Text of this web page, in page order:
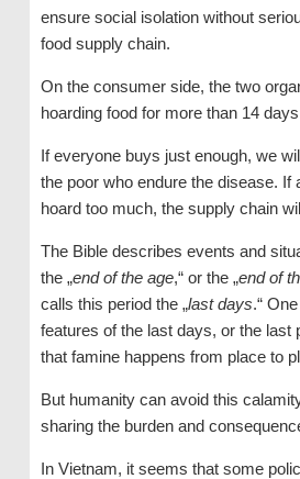
ensure social isolation without
food supply chain.
On the consumer side, the two
hoarding food for more than 14
If everyone buys just enough, we
the poor who endure the disease. If
hoard too much, the supply chain
The Bible describes events and
the „end of the age,“ or the „end of
calls this period the „last days.“
features of the last days, or the last
that famine happens from place to
But humanity can avoid this
sharing the burden and
In Vietnam, it seems that some